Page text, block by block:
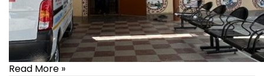
Read More »